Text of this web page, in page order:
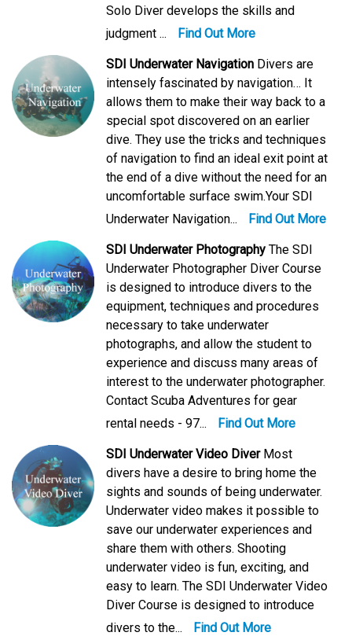
Solo Diver develops the skills and
judgment ...
Find Out More
SDI Underwater Navigation Divers are
intensely fascinated by navigation… It
allows them to make their way back to a
special spot discovered on an earlier
dive. They use the tricks and techniques
of navigation to find an ideal exit point at
the end of a dive without the need for an
uncomfortable surface swim.Your SDI
Underwater Navigation...
Find Out More
SDI Underwater Photography The SDI
Underwater Photographer Diver Course
is designed to introduce divers to the
equipment, techniques and procedures
necessary to take underwater
photographs, and allow the student to
experience and discuss many areas of
interest to the underwater photographer.
Contact Scuba Adventures for gear
rental needs - 97...
Find Out More
SDI Underwater Video Diver Most
divers have a desire to bring home the
sights and sounds of being underwater.
Underwater video makes it possible to
save our underwater experiences and
share them with others. Shooting
underwater video is fun, exciting, and
easy to learn. The SDI Underwater Video
Diver Course is designed to introduce
divers to the...
Find Out More